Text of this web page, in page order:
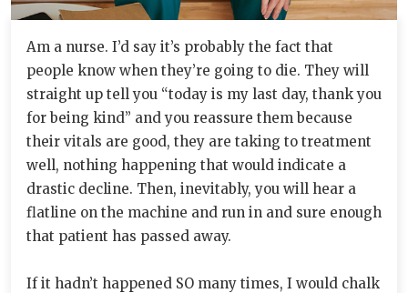
Am a nurse. I’d say it’s probably the fact that
people know when they’re going to die. They will
straight up tell you “today is my last day, thank you
for being kind” and you reassure them because
their vitals are good, they are taking to treatment
well, nothing happening that would indicate a
drastic decline. Then, inevitably, you will hear a
flatline on the machine and run in and sure enough
that patient has passed away.
If it hadn’t happened SO many times, I would chalk